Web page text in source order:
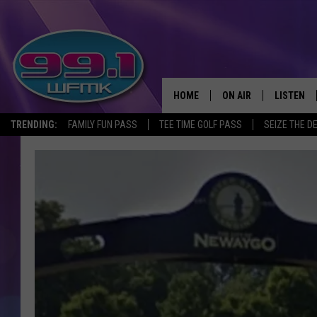
TRENDING: FAMILY FUN PASS TEE TIME GOLF PASS SEIZE THE
HOME ON AIR
ALL DJS
SCOTT CLOW
MICHELLE HEART
JOHN ROBINSON
JOHN TESH
LISTEN
ALEXA